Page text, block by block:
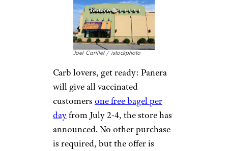
Joel Carillet / istockphoto
Carb lovers, get ready: Panera
will give all vaccinated
customers one free bagel per
dayfrom July 2-4, the store has
announced. No other purchase
is required, but the offer is